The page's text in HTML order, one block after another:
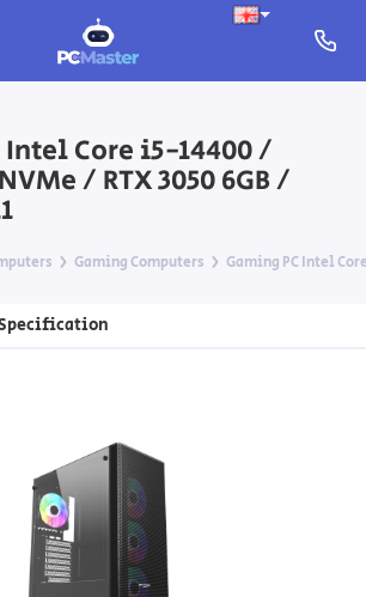
Intel Core i5-14400 /
/ RTX 3050 6GB /
Gaming Computers Gaming PC Intel